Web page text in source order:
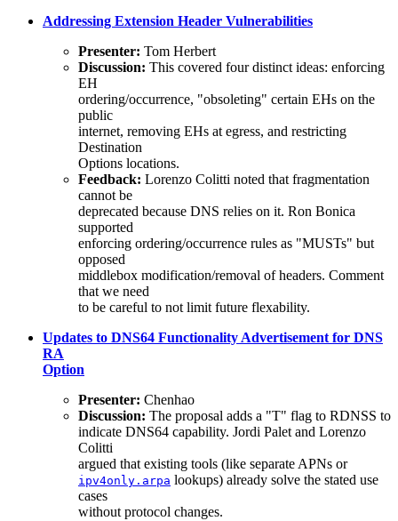
Addressing Extension Header Vulnerabilities
Presenter: Tom Herbert
Discussion: This covered four distinct ideas: enforcing
EH
ordering/occurrence, "obsoleting" certain EHs on the
public
internet, removing EHs at egress, and restricting
Destination
Options locations.
Feedback: Lorenzo Colitti noted that fragmentation
cannot be
deprecated because DNS relies on it. Ron Bonica
supported
enforcing ordering/occurrence rules as "MUSTs" but
opposed
middlebox modification/removal of headers. Comment
that we need
to be careful to not limit future flexability.
Updates to DNS64 Functionality Advertisement for DNS
RA
Option
Presenter: Chenhao
Discussion: The proposal adds a "T" flag to RDNSS to
indicate DNS64 capability. Jordi Palet and Lorenzo
Colitti
argued that existing tools (like separate APNs or
ipv4only.arpa lookups) already solve the stated use
cases
without protocol changes.